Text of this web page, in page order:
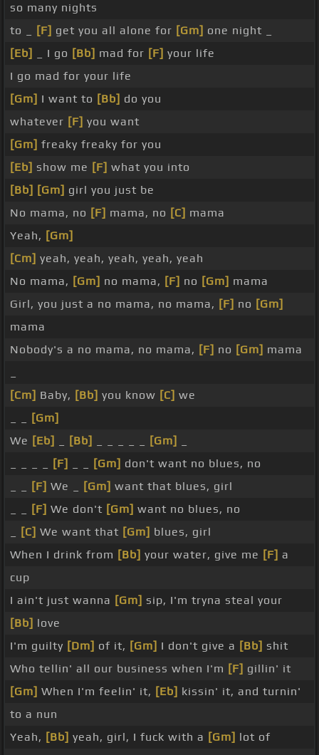
so many nights
to _
[F] get you all alone for [Gm] one night _
[Eb]
_ I go [Bb] mad for [F] your life
I go mad for your life
[Gm] I want to [Bb] do you
whatever [F] you want
[Gm] freaky freaky for you
[Eb] show me [F] what you into
[Bb] [Gm] girl you just be
No mama, no [F] mama, no [C] mama
Yeah, [Gm]
[Cm] yeah, yeah, yeah, yeah, yeah
No mama, [Gm] no mama, [F] no [Gm] mama
Girl, you just a no mama, no mama, [F] no [Gm]
mama
Nobody's a no mama, no mama, [F] no [Gm] mama
[Cm] Baby, [Bb] you know [C] we
[Gm]
We [Eb] [Bb] [Gm]
[F] [Gm] don't want no blues, no
[F] We _ [Gm] want that blues, girl
[F] We don't [Gm] want no blues, no
[C] We want that [Gm] blues, girl
When I drink from [Bb] your water, give me [F] a
cup
I ain't just wanna [Gm] sip, I'm tryna steal your
[Bb] love
I'm guilty [Dm] of it, [Gm] I don't give a [Bb] shit
Who tellin' all our business when I'm [F] gillin' it
[Gm] When I'm feelin' it, [Eb] kissin' it, and turnin'
to a nun
Yeah, [Bb] yeah, girl, I fuck with a [Gm] lot of